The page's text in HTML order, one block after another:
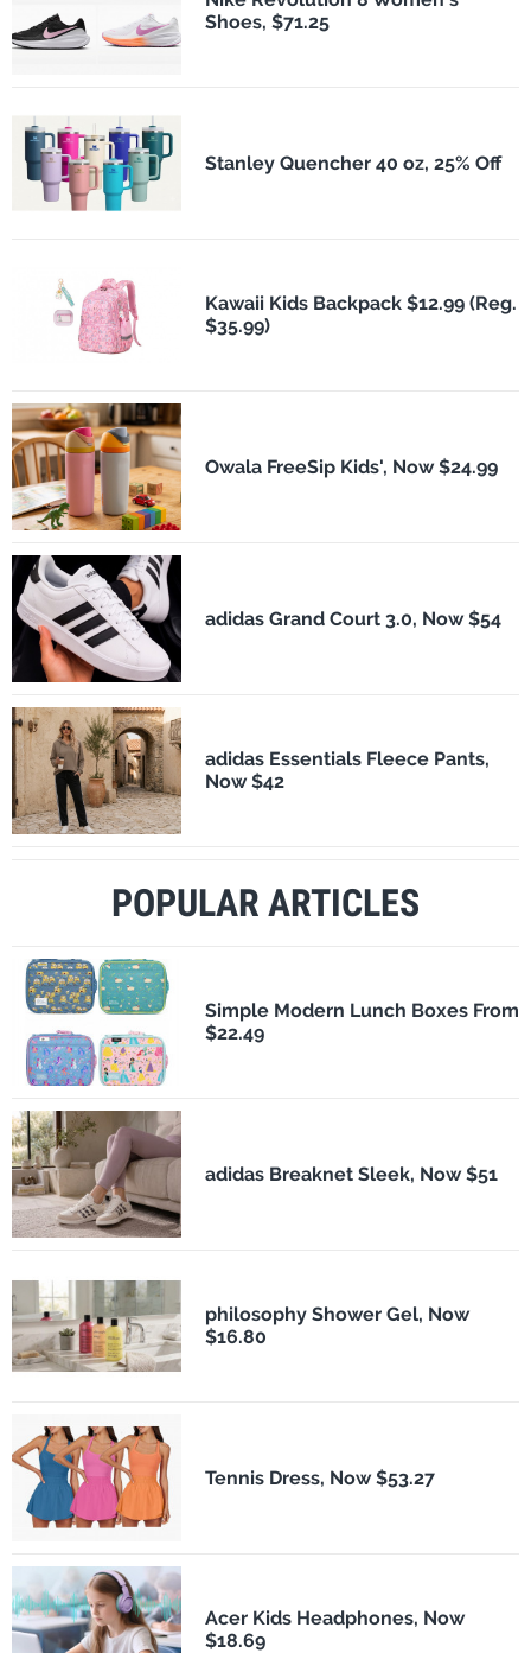
Shoes, $71.25
Stanley Quencher 40 oz, 25% Off
Kawaii Kids Backpack $12.99 (Reg.
$35.99)
Owala FreeSip Kids', Now $24.99
adidas Grand Court 3.0, Now $54
adidas Essentials Fleece Pants,
Now $42
POPULAR ARTICLES
Simple Modern Lunch Boxes From
$22.49
adidas Breaknet Sleek, Now $51
philosophy Shower Gel, Now
$16.80
Tennis Dress, Now $53.27
Acer Kids Headphones, Now
$18.69